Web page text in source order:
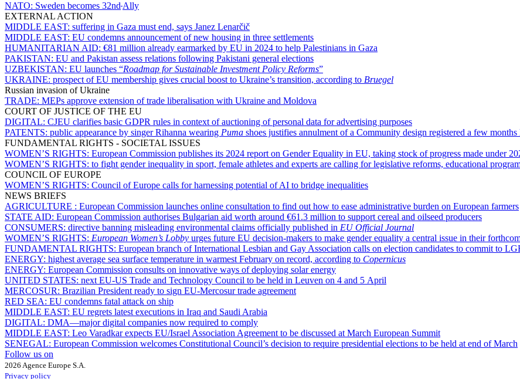
NATO: Sweden becomes 32nd Ally
EXTERNAL ACTION
MIDDLE EAST: suffering in Gaza must end, says Janez Lenarčič
MIDDLE EAST: EU condemns announcement of new housing in three settlements
HUMANITARIAN AID: €81 million already earmarked by EU in 2024 to help Palestinians in Gaza
PAKISTAN: EU and Pakistan assess relations following Pakistani general elections
UZBEKISTAN: EU launches “Roadmap for Sustainable Investment Policy Reforms”
UKRAINE: prospect of EU membership gives crucial boost to Ukraine’s transition, according to Bruegel
Russian invasion of Ukraine
TRADE: MEPs approve extension of trade liberalisation with Ukraine and Moldova
COURT OF JUSTICE OF THE EU
DIGITAL: CJEU clarifies basic GDPR rules in context of auctioning of personal data for advertising purposes
PATENTS: public appearance by singer Rihanna wearing Puma shoes justifies annulment of a Community design registered a few months
FUNDAMENTAL RIGHTS - SOCIETAL ISSUES
WOMEN’S RIGHTS: European Commission publishes its 2024 report on Gender Equality in EU, taking stock of progress made under
WOMEN’S RIGHTS: to fight gender inequality in sport, female athletes and experts are calling for legislative reforms, educational
COUNCIL OF EUROPE
WOMEN’S RIGHTS: Council of Europe calls for harnessing potential of AI to bridge inequalities
NEWS BRIEFS
AGRICULTURE : European Commission launches online consultation to find out how to ease administrative burden on European farmers
STATE AID: European Commission authorises Bulgarian aid worth around €61.3 million to support cereal and oilseed producers
CONSUMERS: directive banning misleading environmental claims officially published in EU Official Journal
WOMEN’S RIGHTS: European Women’s Lobby urges future EU decision-makers to make gender equality a central issue in their
FUNDAMENTAL RIGHTS: European branch of International Lesbian and Gay Association calls on election candidates to commit to
ENERGY: highest average sea surface temperature in warmest February on record, according to Copernicus
ENERGY: European Commission consults on innovative ways of deploying solar energy
UNITED STATES: next EU-US Trade and Technology Council to be held in Leuven on 4 and 5 April
MERCOSUR: Brazilian President ready to sign EU-Mercosur trade agreement
RED SEA: EU condemns fatal attack on ship
MIDDLE EAST: EU regrets latest executions in Iraq and Saudi Arabia
DIGITAL: DMA—major digital companies now required to comply
MIDDLE EAST: Leo Varadkar expects EU/Israel Association Agreement to be discussed at March European Summit
SENEGAL: European Commission welcomes Constitutional Council’s decision to require presidential elections to be held at end of March
Follow us on
2026 Agence Europe S.A.
Privacy policy